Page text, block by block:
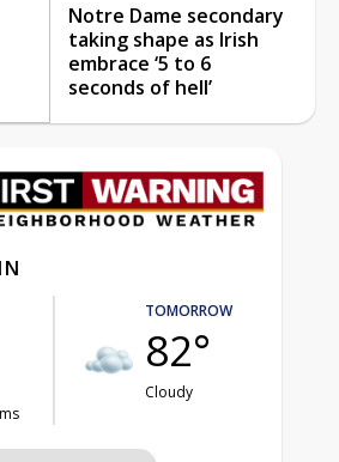
Notre Dame secondary
taking shape as Irish
embrace ‘5 to 6
seconds of hell’
TOMORROW
82°
Cloudy